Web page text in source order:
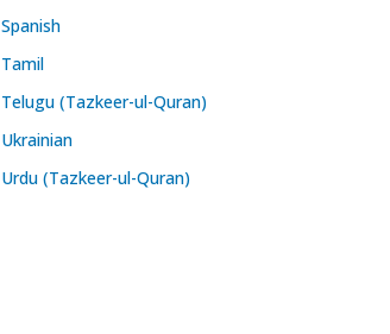
Spanish
Tamil
Telugu (Tazkeer-ul-Quran)
Ukrainian
Urdu (Tazkeer-ul-Quran)